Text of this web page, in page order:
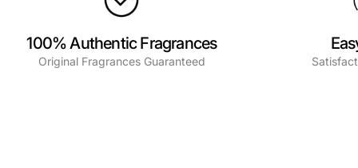
100% Authentic Fragrances
Original Fragrances Guaranteed